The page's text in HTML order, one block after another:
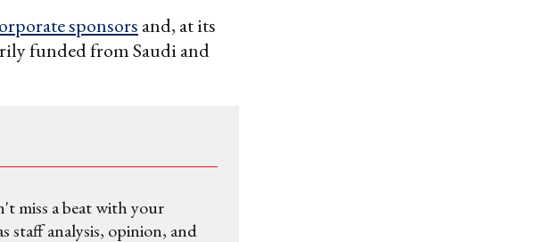
sponsors and, at its
funded from Saudi and
miss a beat with your
staff analysis, opinion, and